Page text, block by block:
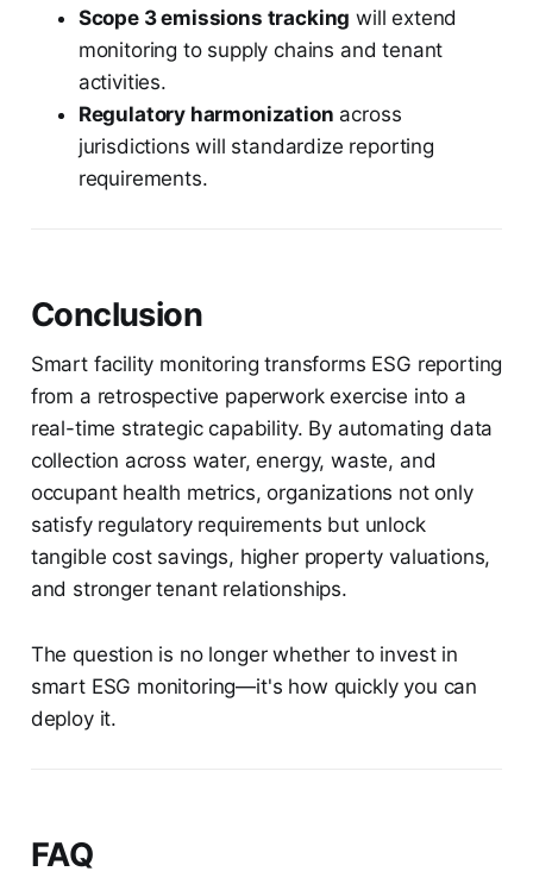
Scope 3 emissions tracking will extend
monitoring to supply chains and tenant
activities.
Regulatory harmonization across
jurisdictions will standardize reporting
requirements.
Conclusion
Smart facility monitoring transforms ESG reporting
from a retrospective paperwork exercise into a
real-time strategic capability. By automating data
collection across water, energy, waste, and
occupant health metrics, organizations not only
satisfy regulatory requirements but unlock
tangible cost savings, higher property valuations,
and stronger tenant relationships.
The question is no longer whether to invest in
smart ESG monitoring—it's how quickly you can
deploy it.
FAQ